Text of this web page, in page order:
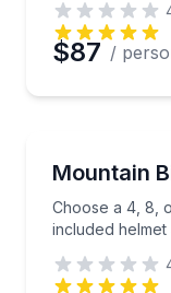
$87 /
Mountain
Choose a 4, 8,
included
Choose a 4,